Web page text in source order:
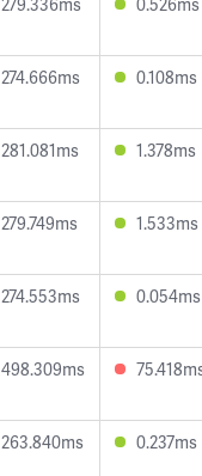
274.666ms 0.108ms
281.081ms 1.378ms
279.749ms 1.533ms
274.553ms 0.054ms
498.309ms
263.840ms 0.237ms